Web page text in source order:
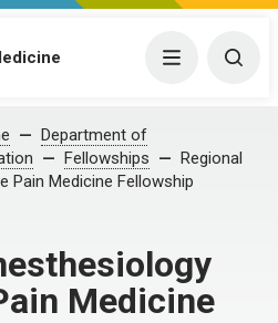
Menu
Department of
Fellowships
Regional
Pain Medicine Fellowship
Medicine